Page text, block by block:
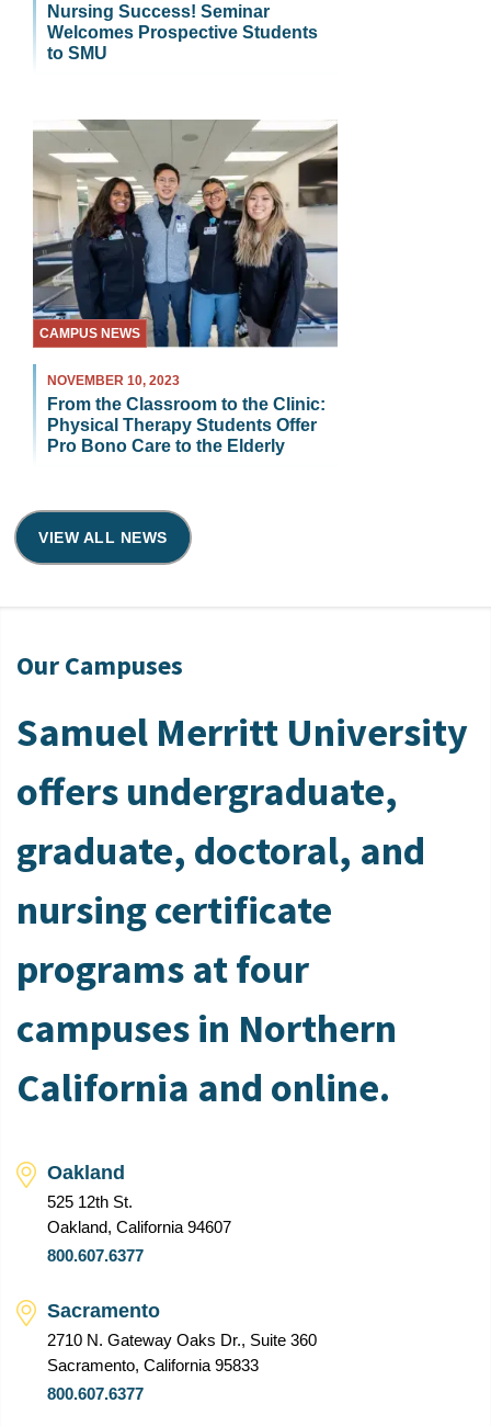
Nursing Success! Seminar
Welcomes Prospective Students
to SMU
CAMPUS NEWS
NOVEMBER 10, 2023
From the Classroom to the Clinic:
Physical Therapy Students Offer
Pro Bono Care to the Elderly
VIEW ALL NEWS
Our Campuses
Samuel Merritt University
offers undergraduate,
graduate, doctoral, and
nursing certificate
programs at four
campuses in Northern
California and online.
Oakland
525 12th St.
Oakland, California 94607
800.607.6377
Sacramento
2710 N. Gateway Oaks Dr., Suite 360
Sacramento, California 95833
800.607.6377